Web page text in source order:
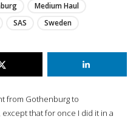
Medium Haul
SAS Sweden
from Gothenburg to
except that for once I did it in a